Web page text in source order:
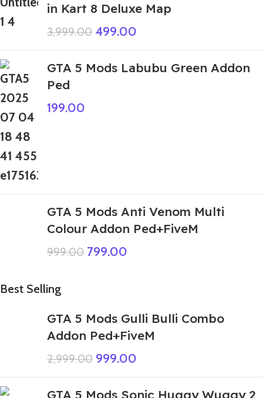
in Kart 8 Deluxe Map
3,999.00 499.00
GTA 5 Mods Labubu Green Addon
Ped
199.00
GTA 5 Mods Anti Venom Multi
Colour Addon Ped+FiveM
999.00 799.00
Best Selling
GTA 5 Mods Gulli Bulli Combo
Addon Ped+FiveM
2,999.00 999.00
GTA 5 Mods Sonic Huggy Wuggy 2